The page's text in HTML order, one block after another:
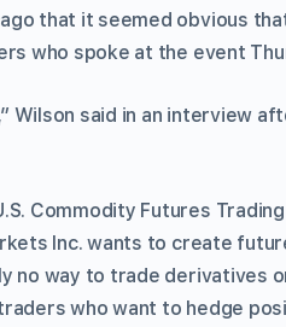
that it seemed obvious
who spoke at the event
Wilson said in an interview
Commodity Futures
Inc. wants to create
no way to trade derivatives
who want to hedge